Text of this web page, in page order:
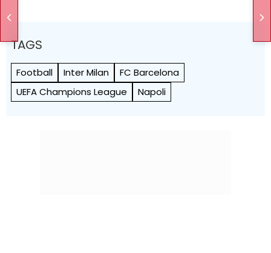
TAGS
Football Inter Milan
FC Barcelona
UEFA Champions League
Napoli